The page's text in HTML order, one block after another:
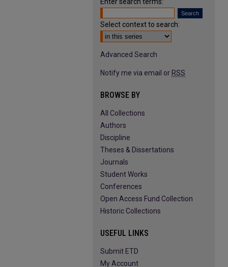
Select context to search:
Advanced Search
Notify me via email or RSS
BROWSE BY
All Collections
Authors
Discipline
Theses & Dissertations
Journals
Student Works
Conferences
Open Access Fund Collection
Historic Collections
USEFUL LINKS
Submit ETD
My Account